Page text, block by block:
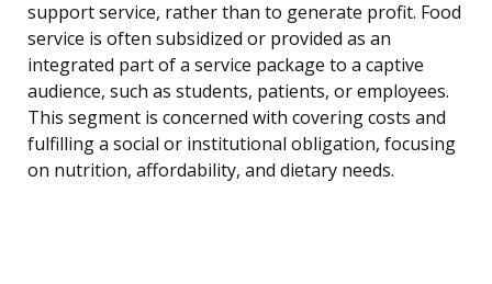
support service, rather than to generate profit. Food
service is often subsidized or provided as an
integrated part of a service package to a captive
audience, such as students, patients, or employees.
This segment is concerned with covering costs and
fulfilling a social or institutional obligation, focusing
on nutrition, affordability, and dietary needs.